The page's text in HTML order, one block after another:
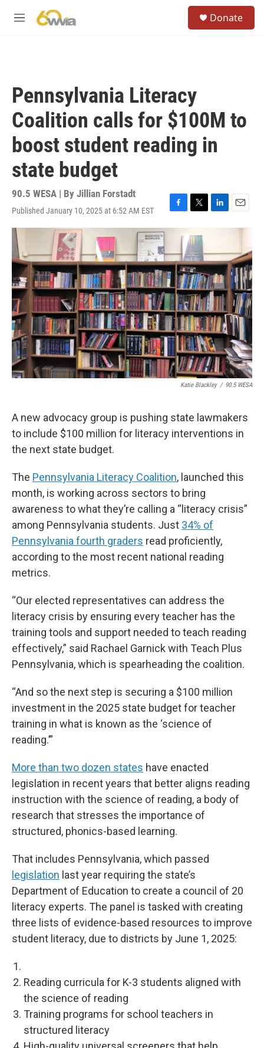
M
Donate
Pennsylvania Literacy
Coalition calls for $100M to
boost student reading in
state budget
90.5 WESA | By Jillian Forstadt
Published January 10, 2025 at 6:52 AM EST
F
a
b
o
o
k
T
w
i
t
t
e
r
L
e
d
I
n
E
m
l
Katie Blackley / 90.5 WESA
A new advocacy group is pushing state lawmakers
to include $100 million for literacy interventions in
the next state budget.
The Pennsylvania Literacy Coalition, launched this
month, is working across sectors to bring
awareness to what they’re calling a “literacy crisis”
among Pennsylvania students. Just 34% of
Pennsylvania fourth graders read proficiently,
according to the most recent national reading
metrics.
“Our elected representatives can address the
literacy crisis by ensuring every teacher has the
training tools and support needed to teach reading
effectively,” said Rachael Garnick with Teach Plus
Pennsylvania, which is spearheading the coalition.
“And so the next step is securing a $100 million
investment in the 2025 state budget for teacher
training in what is known as the ‘science of
reading.’”
More than two dozen states have enacted
legislation in recent years that better aligns reading
instruction with the science of reading, a body of
research that stresses the importance of
structured, phonics-based learning.
That includes Pennsylvania, which passed
legislation last year requiring the state’s
Department of Education to create a council of 20
literacy experts. The panel is tasked with creating
three lists of evidence-based resources to improve
student literacy, due to districts by June 1, 2025:
Reading curricula for K-3 students aligned with
the science of reading
Training programs for school teachers in
structured literacy